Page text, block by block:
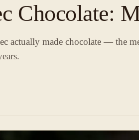
Chocolate:
actually made chocolate — the